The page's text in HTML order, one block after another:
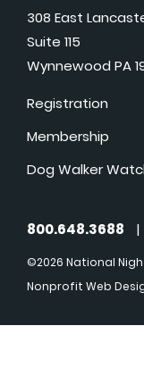
308 East
Suite 115
Wynnewood PA
Registration
Membership
Dog Walker
800.648.3688 |
©2026 National
Nonprofit Web